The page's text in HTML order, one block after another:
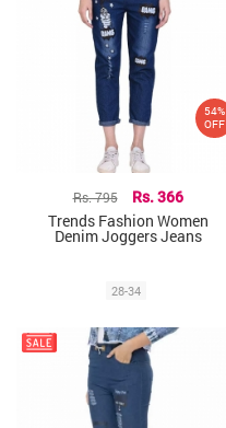
Rs. 795 Rs. 366
Trends Fashion Women
Denim Joggers Jeans
54%
OFF
28-34